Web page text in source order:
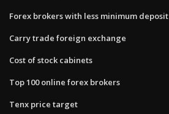
Forex brokers with less minimum deposit
Carry trade foreign exchange
Cost of stock cabinets
Top 100 online forex brokers
Tenx price target